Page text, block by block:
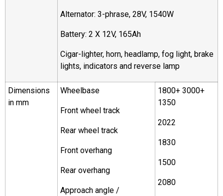
Alternator: 3-phrase, 28V, 1540W
Battery: 2 X 12V, 165Ah
Cigar-lighter, horn, headlamp, fog light, brake
lights, indicators and reverse lamp
Dimensions
in mm
Wheelbase
Front wheel track
Rear wheel track
Front overhang
Rear overhang
Approach angle /
1800+ 3000+
1350
2022
1830
1500
2080